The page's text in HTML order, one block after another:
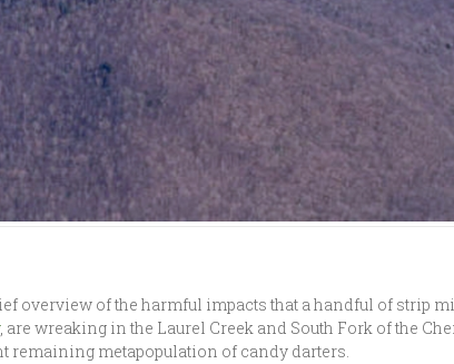
overview of the harmful impacts that a handful of strip
, are wreaking in the Laurel Creek and South Fork of the
remaining metapopulation of candy darters.